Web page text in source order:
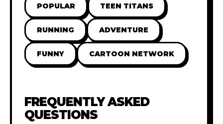
POPULAR TEEN TITANS
RUNNING ADVENTURE
FUNNY CARTOON NETWORK
FREQUENTLY ASKED
QUESTIONS